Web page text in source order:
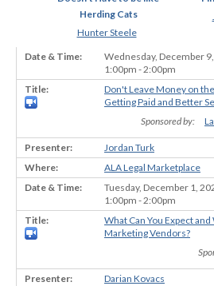
Herding Cats
Hunter Steele
Wednesday, December
1:00pm - 2:00pm
Don't Leave Money on
Getting Paid and Better
Sponsored by:
Jordan Turk
ALA Legal Marketplace
Tuesday, December 1,
1:00pm - 2:00pm
What Can You Expect
Marketing Vendors?
Darian Kovacs